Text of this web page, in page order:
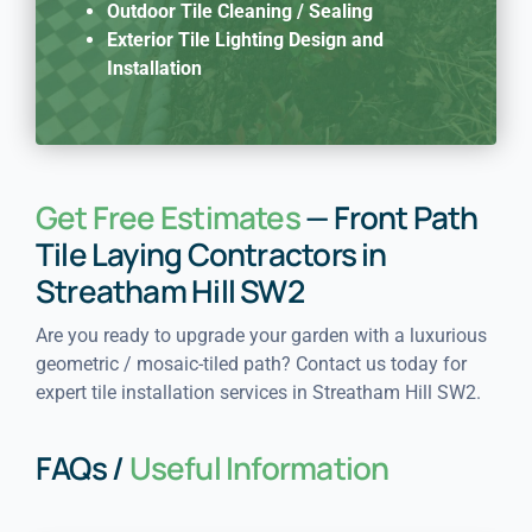
Outdoor Tile Cleaning / Sealing
Exterior Tile Lighting Design and
Installation
Get Free Estimates— Front Path
Tile Laying Contractors in
Streatham Hill SW2
Are you ready to upgrade your garden with a luxurious
geometric / mosaic-tiled path? Contact us today for
expert tile installation services in Streatham Hill SW2.
FAQs /Useful Information